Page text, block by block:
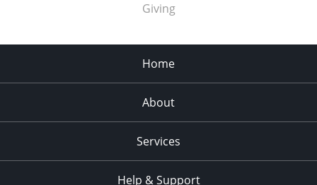
Giving
Home
About
Services
Help & Support